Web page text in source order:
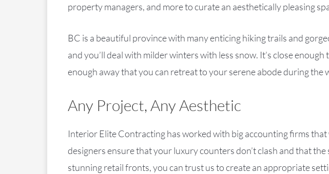
property managers, and more to curate an aesthetically pleasing
BC is a beautiful province with many enticing hiking trails and
and you’ll deal with milder winters with less snow. It’s close
enough away that you can retreat to your serene abode during the
Any Project, Any Aesthetic
Interior Elite Contracting has worked with big accounting firms
designers ensure that your luxury counters don’t clash and that
stunning retail fronts, you can trust us to create an appropriate